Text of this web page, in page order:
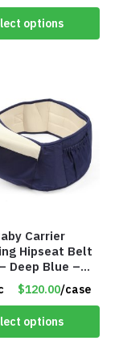
options
Carrier
Hipseat Belt
Deep Blue –
$120.00/case
options